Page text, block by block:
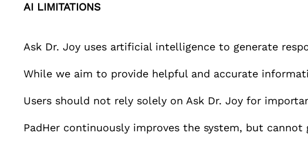
AI LIMITATIONS
Ask Dr. Joy uses artificial intelligence to generate
While we aim to provide helpful and accurate
Users should not rely solely on Ask Dr. Joy for
PadHer continuously improves the system, but